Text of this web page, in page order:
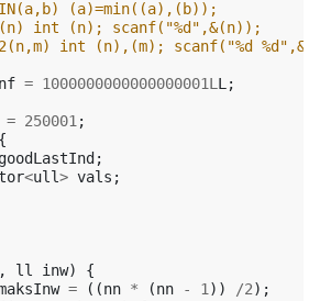
(a)=min((a),(b));
int (n); scanf("%d",&(n));
int (n),(m); scanf("%d
= 1000000000000000001L L ;
= 250001 ;
{
goodLastInd ;
<ull> vals ;
, ll inw)
{
= ((nn * (nn - 1 )) /2);